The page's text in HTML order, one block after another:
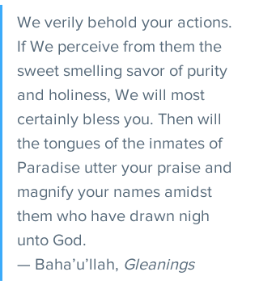
We verily behold your actions.
If We perceive from them the
sweet smelling savor of purity
and holiness, We will most
certainly bless you. Then will
the tongues of the inmates of
Paradise utter your praise and
magnify your names amidst
them who have drawn nigh
unto God.
— Baha’u’llah, Gleanings